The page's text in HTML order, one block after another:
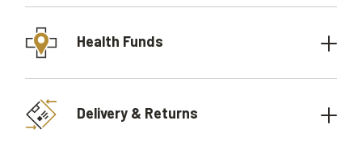
Health Funds
Delivery & Returns